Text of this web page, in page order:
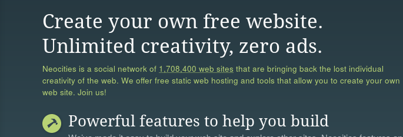
Create your own free website.
Unlimited creativity, zero ads.
Neocities is a social network of 1,708,400 web sites that are bringing back the lost individual
creativity of the web. We offer free static web hosting and tools that allow you to create your own
web site. Join us!
Powerful features to help you build